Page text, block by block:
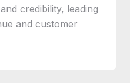
credibility, leading
and customer